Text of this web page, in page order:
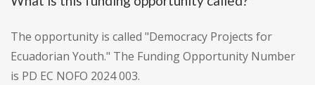
The opportunity is called "Democracy Projects for
Ecuadorian Youth." The Funding Opportunity Number
is PD EC NOFO 2024 003.